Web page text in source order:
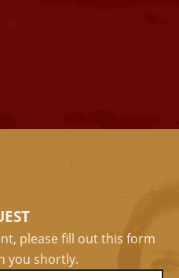
please fill out this form
you shortly.